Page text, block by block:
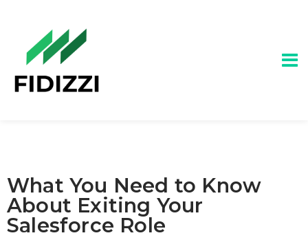
What You Need to Know
About Exiting Your
Salesforce Role